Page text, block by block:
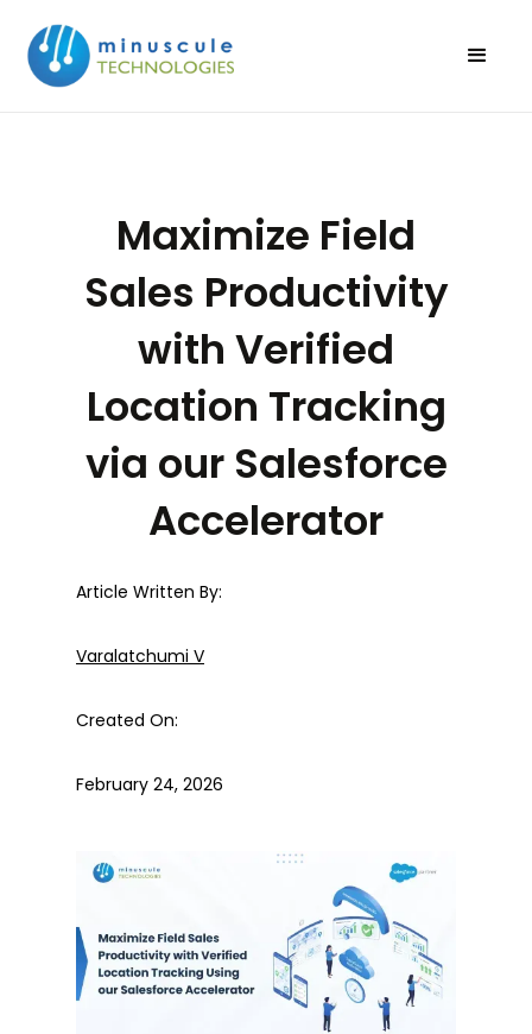
Maximize Field
Sales Productivity
with Verified
Location Tracking
via our Salesforce
Accelerator
Article Written By:
Varalatchumi V
Created On:
February 24, 2026